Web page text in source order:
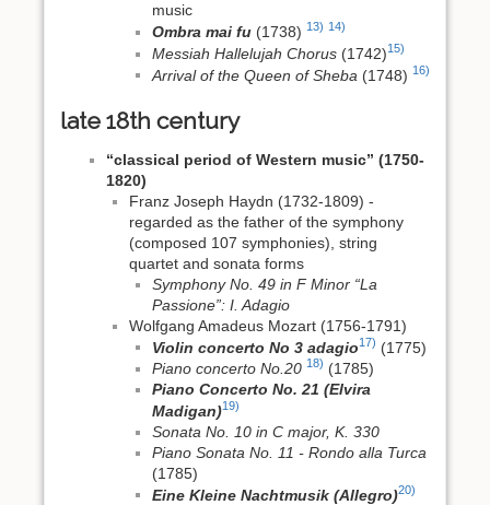
music
Ombra mai fu (1738) 13) 14)
Messiah Hallelujah Chorus (1742)15)
Arrival of the Queen of Sheba (1748) 16)
late 18th century
“classical period of Western music” (1750-
1820)
Franz Joseph Haydn (1732-1809) -
regarded as the father of the symphony
(composed 107 symphonies), string
quartet and sonata forms
Symphony No. 49 in F Minor “La
Passione”: I. Adagio
Wolfgang Amadeus Mozart (1756-1791)
Violin concerto No 3 adagio17) (1775)
Piano concerto No.20 18) (1785)
Piano Concerto No. 21 (Elvira
Madigan)19)
Sonata No. 10 in C major, K. 330
Piano Sonata No. 11 - Rondo alla Turca
(1785)
Eine Kleine Nachtmusik (Allegro)20)